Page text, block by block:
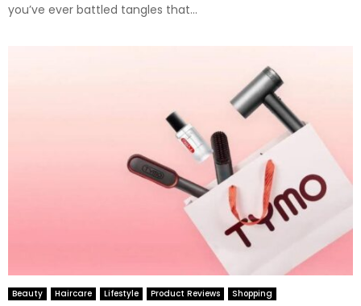
you’ve ever battled tangles that...
Beauty Haircare Lifestyle Product Reviews Shopping